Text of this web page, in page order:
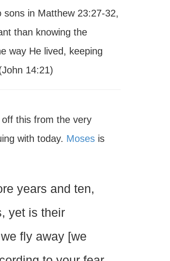
in Matthew 23:27-32,
than knowing the
way He lived, keeping
14:21)
this from the very
with today. Mosesis
years and ten,
yet is their
fly away [we